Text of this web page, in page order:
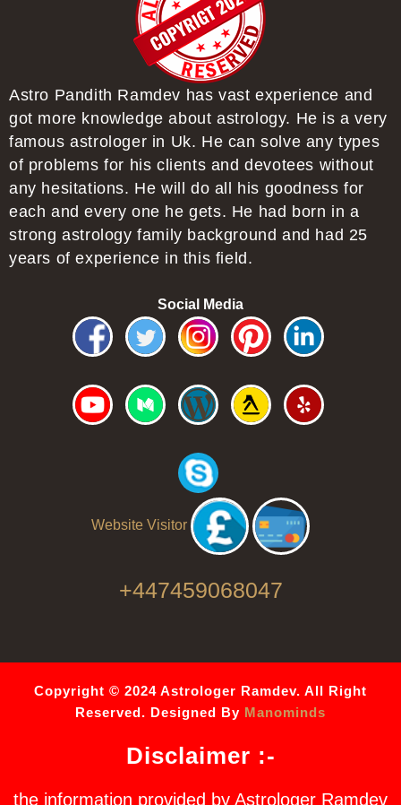
Astro Pandith Ramdev has vast experience and
got more knowledge about astrology. He is a very
famous astrologer in Uk. He can solve any types
of problems for his clients and devotees without
any hesitations. He will do all his goodness for
each and every one he gets. He had born in a
strong astrology family background and had 25
years of experience in this field.
Social Media
Website Visitor
+447459068047
Copyright © 2024 Astrologer Ramdev. All Right
Reserved. Designed By Manominds
Disclaimer :-
the information provided by Astrologer Ramdev